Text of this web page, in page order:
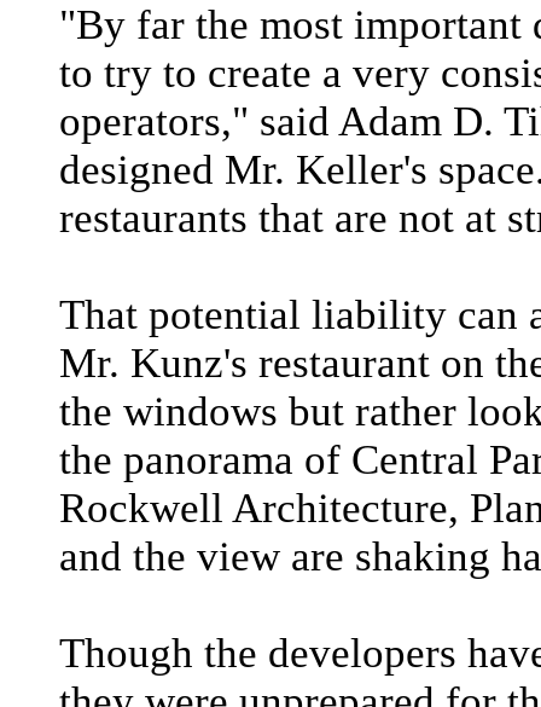
"By far the most important
to try to create a very
operators," said Adam D.
designed Mr. Keller's
restaurants that are not at
That potential liability can
Mr. Kunz's restaurant on
the windows but rather
the panorama of Central
Rockwell Architecture,
and the view are shaking
Though the developers